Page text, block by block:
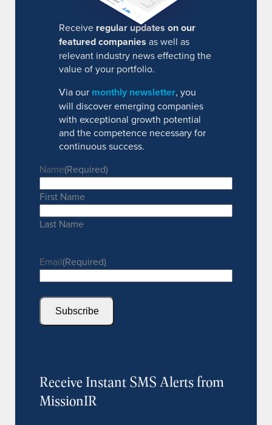
Receive regular updates on our
featured companies as well as
relevant industry news effecting the
value of your portfolio.
Via our monthly newsletter, you
will discover emerging companies
with exceptional growth potential
and the competence necessary for
continuous success.
Name(Required)
First Name
Last Name
Email(Required)
Subscribe
Receive Instant SMS Alerts from
MissionIR